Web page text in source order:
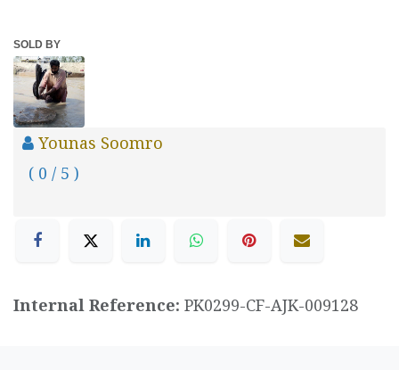
SOLD BY
Younas Soomro
( 0 / 5 )
Internal Reference: PK0299-CF-AJK-009128